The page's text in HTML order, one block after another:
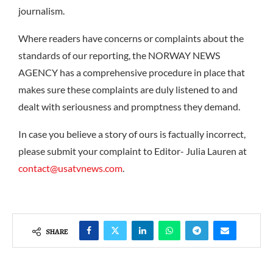
journalism.
Where readers have concerns or complaints about the
standards of our reporting, the NORWAY NEWS
AGENCY has a comprehensive procedure in place that
makes sure these complaints are duly listened to and
dealt with seriousness and promptness they demand.
In case you believe a story of ours is factually incorrect,
please submit your complaint to Editor- Julia Lauren at
contact@usatvnews.com.
SHARE